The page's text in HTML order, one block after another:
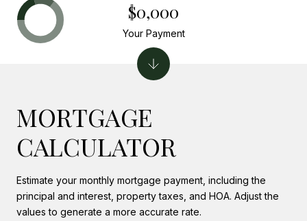
MORTGAGE
CALCULATOR
Estimate your monthly mortgage payment, including the
principal and interest, property taxes, and HOA. Adjust the
values to generate a more accurate rate.
$0,000
Your Payment